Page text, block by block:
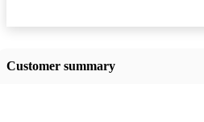
Customer summary